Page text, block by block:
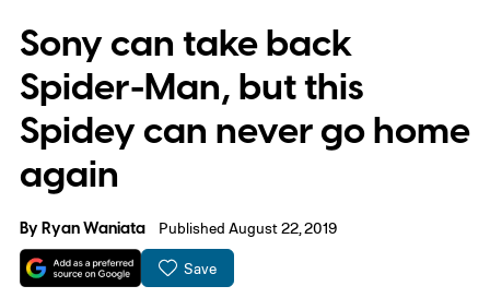
Sony can take back
Spider-Man, but this
Spidey can never go home
again
ByRyan Waniata Published August 22, 2019
Save